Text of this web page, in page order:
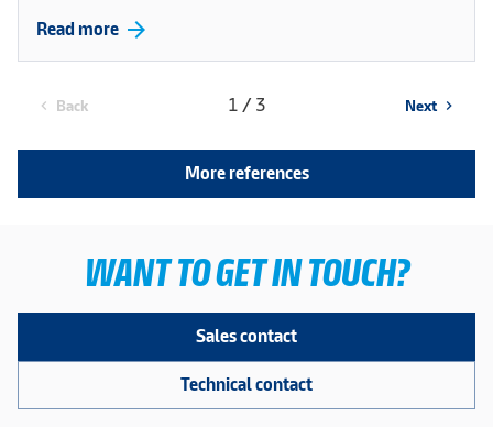
Read more arrow_forward
chevron_left Back 1 / 3 Next chevron_right
More references
WANT TO GET IN TOUCH?
Sales contact
Technical contact